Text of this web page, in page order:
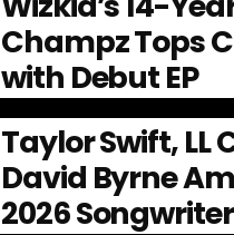
Champz Tops
with Debut EP
Taylor Swift, LL
David Byrne
2026